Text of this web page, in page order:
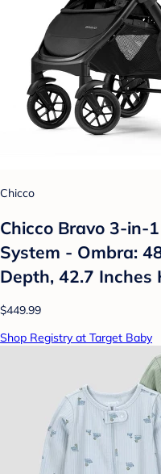
Chicco
Chicco Bravo 3-in-
System - Ombra:
Depth, 42.7 Inches
$449.99
Shop Registry at Target Baby